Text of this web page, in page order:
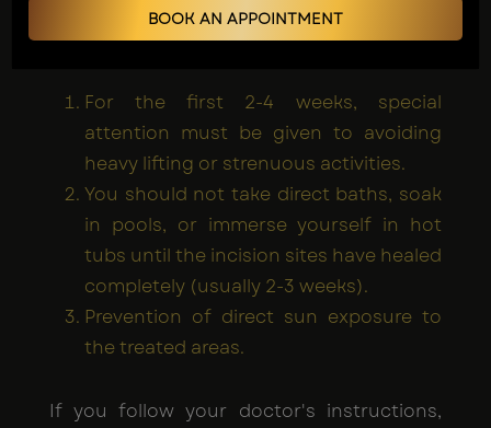
While awake, VASER liposuction offers a
For the first 2-4 weeks, special
attention must be given to avoiding
heavy lifting or strenuous activities.
You should not take direct baths, soak
in pools, or immerse yourself in hot
tubs until the incision sites have healed
completely (usually 2-3 weeks).
Prevention of direct sun exposure to
the treated areas.
If you follow your doctor's instructions,
BOOK AN APPOINTMENT